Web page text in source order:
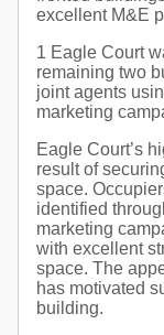
excellent M&E
1 Eagle Court
remaining two
joint agents
marketing
Eagle Court’s
result of
space.
identified
marketing
with excellent
space. The
has motivated
building.